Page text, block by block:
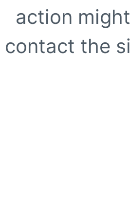
action
contact the